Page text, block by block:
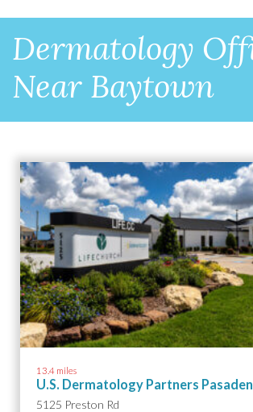
Dermatology
Near Baytown
13.4 miles
U.S. Dermatology Partners
5125 Preston Rd